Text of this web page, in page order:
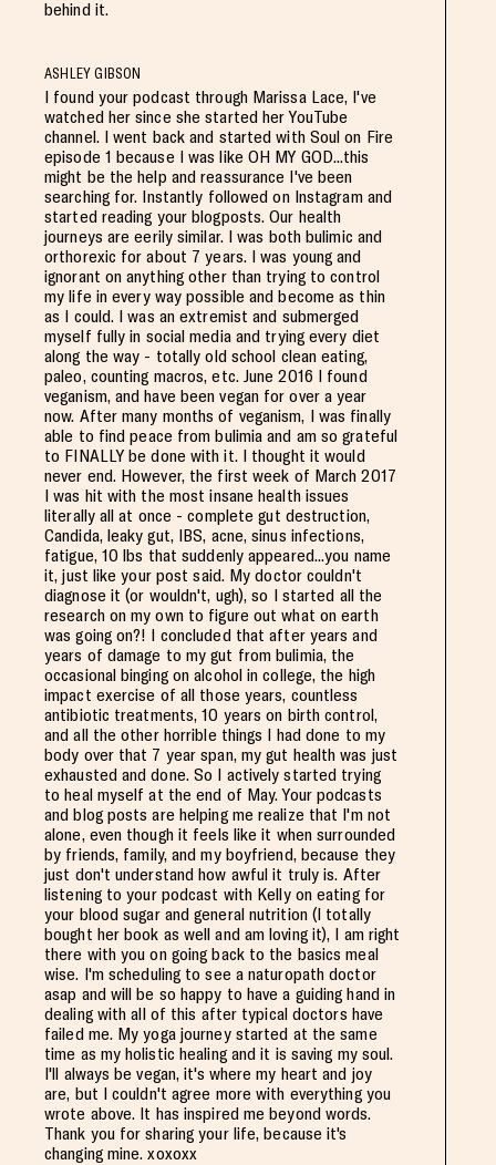
behind it.
ASHLEY GIBSON
I found your podcast through Marissa Lace, I've
watched her since she started her YouTube
channel. I went back and started with Soul on Fire
episode 1 because I was like OH MY GOD...this
might be the help and reassurance I've been
searching for. Instantly followed on Instagram and
started reading your blogposts. Our health
journeys are eerily similar. I was both bulimic and
orthorexic for about 7 years. I was young and
ignorant on anything other than trying to control
my life in every way possible and become as thin
as I could. I was an extremist and submerged
myself fully in social media and trying every diet
along the way - totally old school clean eating,
paleo, counting macros, etc. June 2016 I found
veganism, and have been vegan for over a year
now. After many months of veganism, I was finally
able to find peace from bulimia and am so grateful
to FINALLY be done with it. I thought it would
never end. However, the first week of March 2017
I was hit with the most insane health issues
literally all at once - complete gut destruction,
Candida, leaky gut, IBS, acne, sinus infections,
fatigue, 10 lbs that suddenly appeared...you name
it, just like your post said. My doctor couldn't
diagnose it (or wouldn't, ugh), so I started all the
research on my own to figure out what on earth
was going on?! I concluded that after years and
years of damage to my gut from bulimia, the
occasional binging on alcohol in college, the high
impact exercise of all those years, countless
antibiotic treatments, 10 years on birth control,
and all the other horrible things I had done to my
body over that 7 year span, my gut health was just
exhausted and done. So I actively started trying
to heal myself at the end of May. Your podcasts
and blog posts are helping me realize that I'm not
alone, even though it feels like it when surrounded
by friends, family, and my boyfriend, because they
just don't understand how awful it truly is. After
listening to your podcast with Kelly on eating for
your blood sugar and general nutrition (I totally
bought her book as well and am loving it), I am right
there with you on going back to the basics meal
wise. I'm scheduling to see a naturopath doctor
asap and will be so happy to have a guiding hand in
dealing with all of this after typical doctors have
failed me. My yoga journey started at the same
time as my holistic healing and it is saving my soul.
I'll always be vegan, it's where my heart and joy
are, but I couldn't agree more with everything you
wrote above. It has inspired me beyond words.
Thank you for sharing your life, because it's
changing mine. xoxoxx